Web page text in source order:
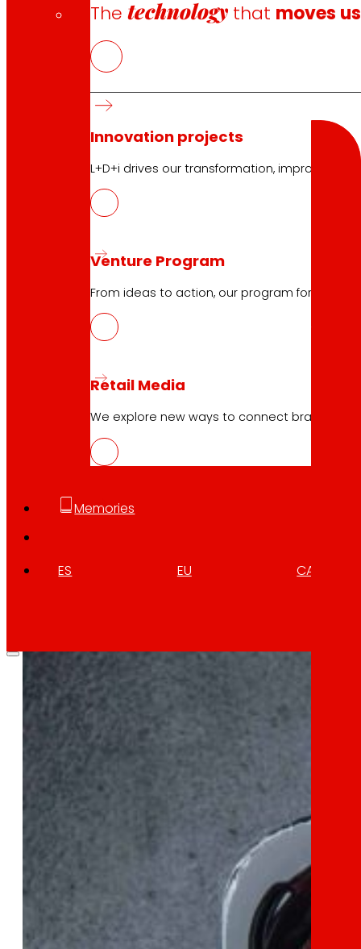
Thetechnology that moves us
Innovation projects
L+D+i drives our transformation, improving
Venture Program
From ideas to action, our program for
Retail Media
We explore new ways to connect brands
Memories
ES EU CA
Search
BOTTLE4FLEX, new circular model
BOTTLE4FLEX, new circular model
Download